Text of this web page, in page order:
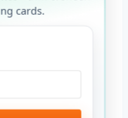
cards.